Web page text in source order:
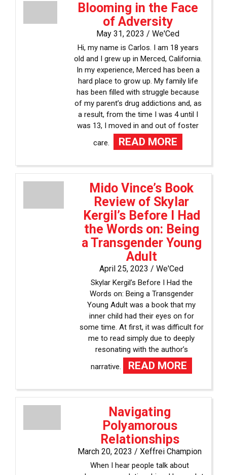
Blooming in the Face
of Adversity
May 31, 2023 /We'Ced
Hi, my name is Carlos. I am 18 years
old and I grew up in Merced, California.
In my experience, Merced has been a
hard place to grow up. My family life
has been filled with struggle because
of my parent’s drug addictions and, as
a result, from the time I was 4 until I
was 13, I moved in and out of foster
care.
READ MORE
Mido Vince’s Book
Review of Skylar
Kergil’s Before I Had
the Words on: Being
a Transgender Young
Adult
April 25, 2023 /We'Ced
Skylar Kergil’s Before I Had the
Words on: Being a Transgender
Young Adult was a book that my
inner child had their eyes on for
some time. At first, it was difficult for
me to read simply due to deeply
resonating with the author’s
narrative.
READ MORE
Navigating
Polyamorous
Relationships
March 20, 2023 /Xeffrei Champion
When I hear people talk about